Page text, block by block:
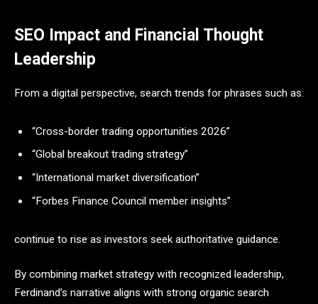
SEO Impact and Financial Thought
Leadership
From a digital perspective, search trends for phrases such as:
“Cross-border trading opportunities 2026”
“Global breakout trading strategy”
“International market diversification”
“Forbes Finance Council member insights”
continue to rise as investors seek authoritative guidance.
By combining market strategy with recognized leadership,
Ferdinand’s narrative aligns with strong organic search